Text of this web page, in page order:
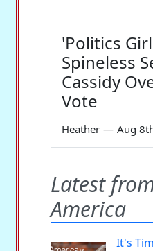
'Politics
Spineless
Cassidy
Vote
Heather — Aug
Latest
America
It's